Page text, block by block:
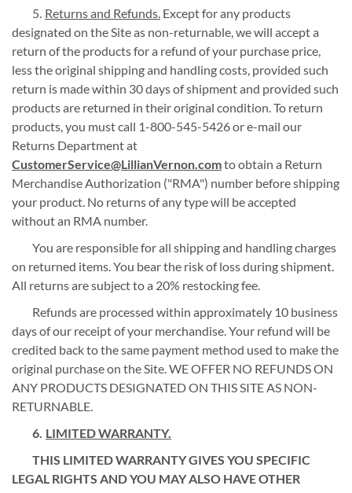
Returns and Refunds. Except for any products
designated on the Site as non-returnable, we will accept a
return of the products for a refund of your purchase price,
less the original shipping and handling costs, provided such
return is made within 30 days of shipment and provided such
products are returned in their original condition. To return
products, you must call 1-800-545-5426 or e-mail our
Returns Department at
CustomerService@LillianVernon.comto obtain a Return
Merchandise Authorization ("RMA") number before shipping
your product. No returns of any type will be accepted
without an RMA number.
You are responsible for all shipping and handling charges
on returned items. You bear the risk of loss during shipment.
All returns are subject to a 20% restocking fee.
Refunds are processed within approximately 10 business
days of our receipt of your merchandise. Your refund will be
credited back to the same payment method used to make the
original purchase on the Site. WE OFFER NO REFUNDS ON
ANY PRODUCTS DESIGNATED ON THIS SITE AS NON-
RETURNABLE.
LIMITED WARRANTY.
THIS LIMITED WARRANTY GIVES YOU SPECIFIC
LEGAL RIGHTS AND YOU MAY ALSO HAVE OTHER